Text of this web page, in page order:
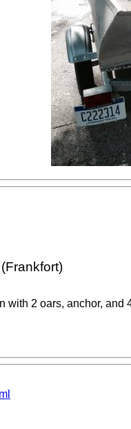
2 oars, anchor, and